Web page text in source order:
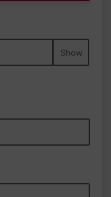
Show